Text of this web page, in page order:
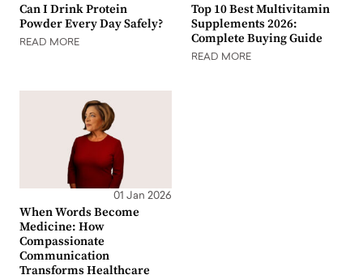
Can I Drink Protein
Powder Every Day Safely?
READ MORE
Top 10 Best Multivitamin
Supplements 2026:
Complete Buying Guide
READ MORE
01 Jan 2026
When Words Become
Medicine: How
Compassionate
Communication
Transforms Healthcare